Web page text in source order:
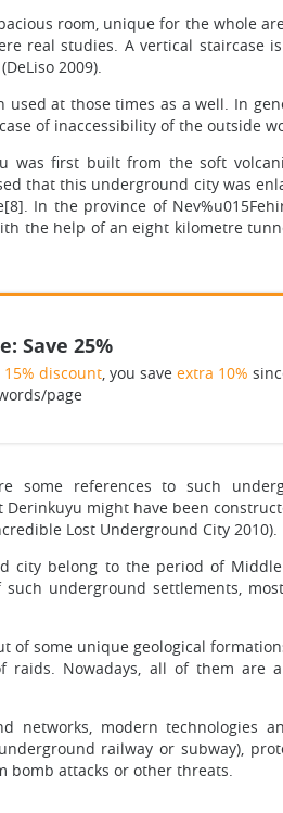
room, unique for the whole
real studies. A vertical staircase
2009).
at those times as a well. In
of inaccessibility of the outside
was first built from the soft
that this underground city was
In the province of
the help of an eight kilometre
Save 25%
15% discount, you save extra 10%
page
some references to such
might have been
Lost Underground City 2010).
city belong to the period of
underground settlements,
some unique geological
Nowadays, all of them are
networks, modern technologies
railway or subway),
bomb attacks or other threats.